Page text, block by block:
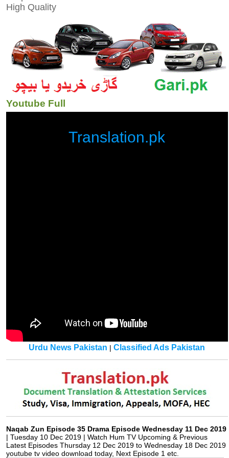
High Quality
Youtube Full
Translation.pk
Urdu News Pakistan |Classified Ads Pakistan
Naqab Zun Episode 35 Drama Episode Wednesday 11 Dec 2019
| Tuesday 10 Dec 2019 | Watch Hum TV Upcoming & Previous
Latest Episodes Thursday 12 Dec 2019 to Wednesday 18 Dec 2019
youtube tv video download today, Next Episode 1 etc.